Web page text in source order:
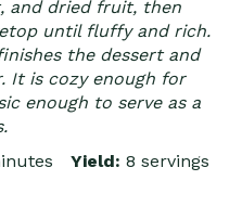
and dried fruit, then
until fluffy and rich.
the dessert and
It is cozy enough for
enough to serve as a
Yield: 8 servings